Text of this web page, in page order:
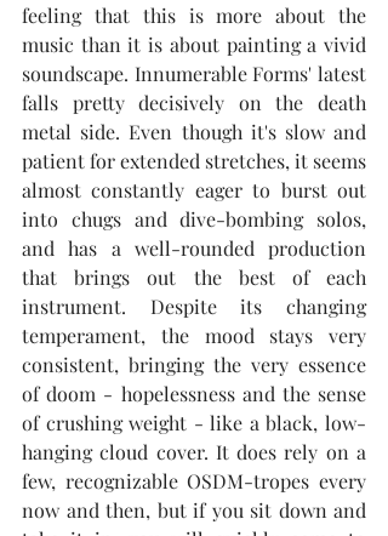
feeling that this is more about the
music than it is about painting a vivid
soundscape. Innumerable Forms' latest
falls pretty decisively on the death
metal side. Even though it's slow and
patient for extended stretches, it seems
almost constantly eager to burst out
into chugs and dive-bombing solos,
and has a well-rounded production
that brings out the best of each
instrument. Despite its changing
temperament, the mood stays very
consistent, bringing the very essence
of doom - hopelessness and the sense
of crushing weight - like a black, low-
hanging cloud cover. It does rely on a
few, recognizable OSDM-tropes every
now and then, but if you sit down and